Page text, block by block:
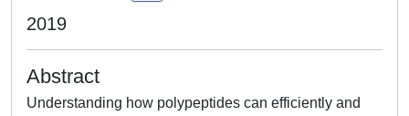
2019
Abstract
Understanding how polypeptides can efficiently and